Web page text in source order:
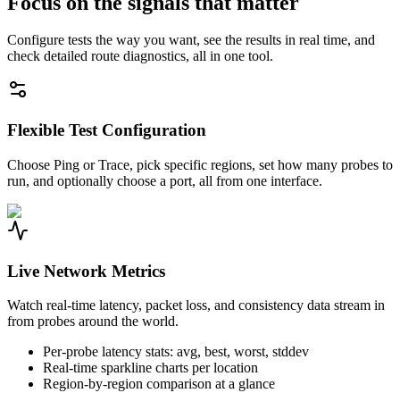
Configure tests the way you want, see the results in real time, and
check detailed route diagnostics, all in one tool.
Flexible Test Configuration
Choose Ping or Trace, pick specific regions, set how many probes to
run, and optionally choose a port, all from one interface.
Live Network Metrics
Watch real-time latency, packet loss, and consistency data stream in
from probes around the world.
Per-probe latency stats: avg, best, worst, stddev
Real-time sparkline charts per location
Region-by-region comparison at a glance